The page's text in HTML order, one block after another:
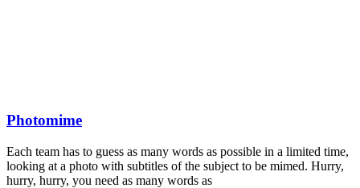
Photomime
Each team has to guess as many words as possible in a limited time,
looking at a photo with subtitles of the subject to be mimed. Hurry,
hurry, hurry, you need as many words as